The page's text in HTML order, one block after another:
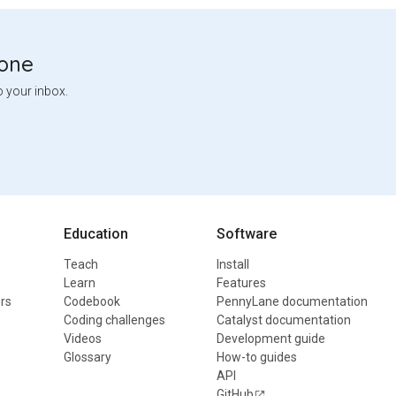
your inbox.
Education
Teach
Learn
Codebook
Coding challenges
Videos
Glossary
Software
Install
Features
PennyLane documentation
Catalyst documentation
Development guide
How-to guides
API